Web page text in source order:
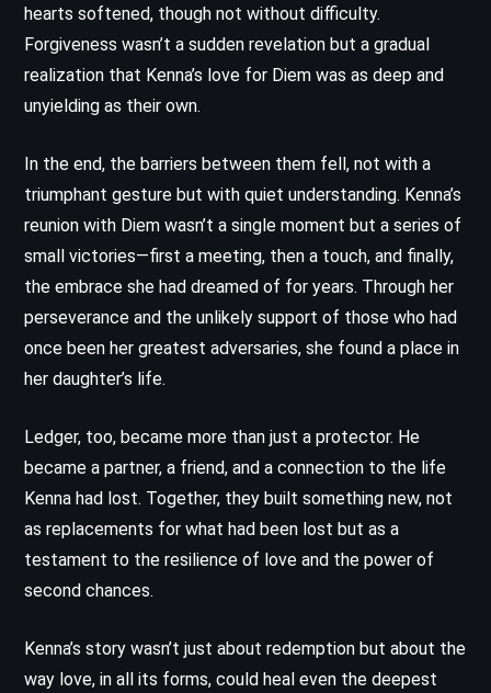
hearts softened, though not without difficulty.
Forgiveness wasn’t a sudden revelation but a gradual
realization that Kenna’s love for Diem was as deep and
unyielding as their own.
In the end, the barriers between them fell, not with a
triumphant gesture but with quiet understanding. Kenna’s
reunion with Diem wasn’t a single moment but a series of
small victories—first a meeting, then a touch, and finally,
the embrace she had dreamed of for years. Through her
perseverance and the unlikely support of those who had
once been her greatest adversaries, she found a place in
her daughter’s life.
Ledger, too, became more than just a protector. He
became a partner, a friend, and a connection to the life
Kenna had lost. Together, they built something new, not
as replacements for what had been lost but as a
testament to the resilience of love and the power of
second chances.
Kenna’s story wasn’t just about redemption but about the
way love, in all its forms, could heal even the deepest